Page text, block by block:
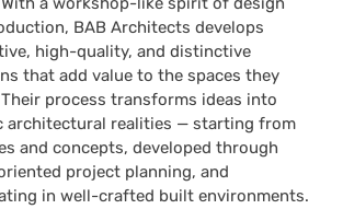
BAB Architects develops
high-quality, and distinctive
that add value to the spaces they
process transforms ideas into
architectural realities — starting from
and concepts, developed through
project planning, and
in well-crafted built environments.